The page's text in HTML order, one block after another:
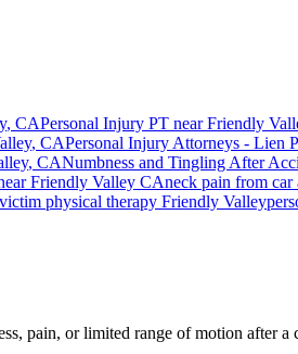
, CAPersonal Injury PT nearFriendly
, CAPersonal Injury Attorneys - Lien
, CANumbness and Tingling After
Friendly Valley CAneck pain from car
physical therapy Friendly Valley
pain, or limited range of motion after